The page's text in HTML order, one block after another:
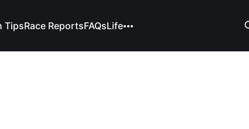
TipsRace ReportsFAQsLife